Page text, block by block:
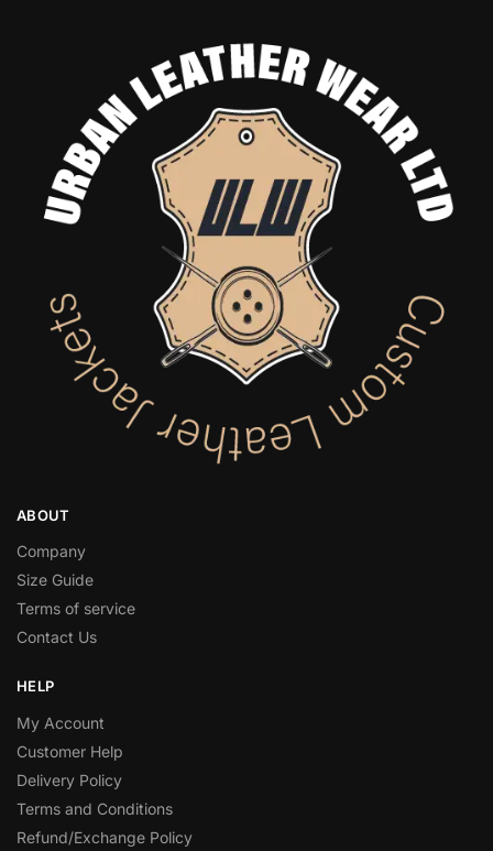
ABOUT
Company
Size Guide
Terms of service
Contact Us
HELP
My Account
Customer Help
Delivery Policy
Terms and Conditions
Refund/Exchange Policy